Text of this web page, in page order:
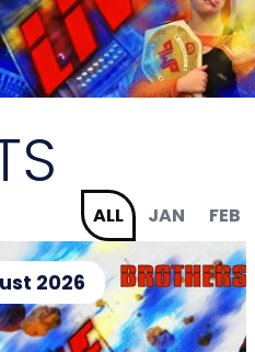
JAN FEB
ALL
2026